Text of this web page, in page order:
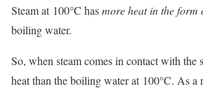
Steam at 100°C hasmore heat in the form
boiling water.
So, when steam comes in contact with the
heat than the boiling water at 100°C. As a